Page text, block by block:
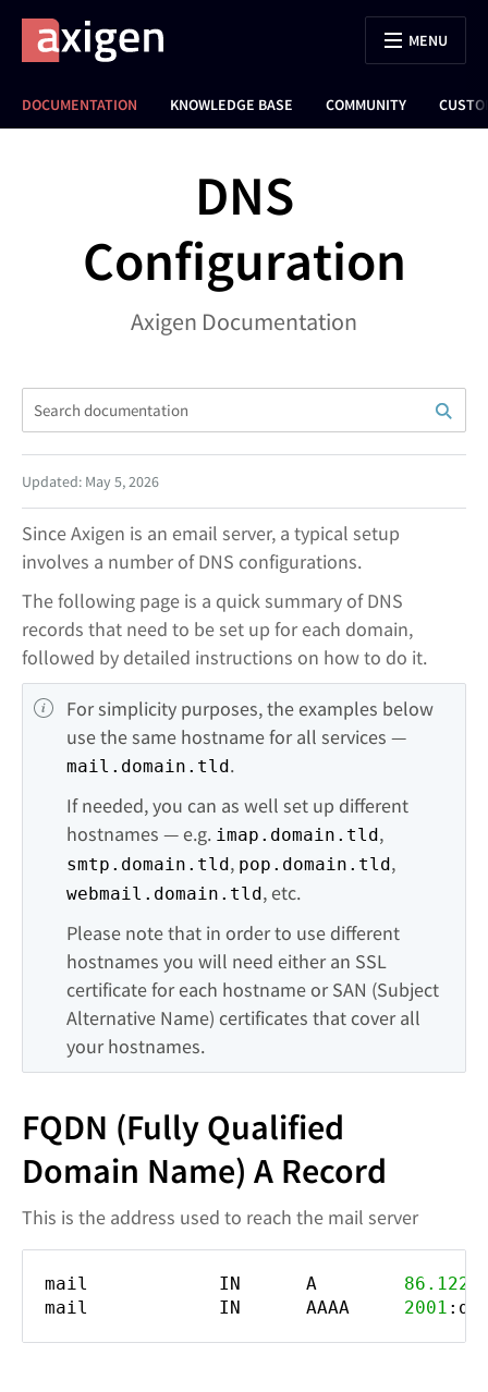
DOCUMENTATION KNOWLEDGE BASE COMMUNITY
MENU
DNS
Configuration
Axigen Documentation
Updated: May 5, 2026
Since Axigen is an email server, a typical setup
involves a number of DNS configurations.
The following page is a quick summary of DNS
records that need to be set up for each domain,
followed by detailed instructions on how to do it.
For simplicity purposes, the examples below
mail.domain.tld.
If needed, you can as well set up different
hostnames — e.g. imap.domain.tld
smtp.domain.tld, pop.domain.tld
webmail.domain.tld, etc.
Please note that in order to use different
hostnames you will need either an SSL
certificate for each hostname or SAN (Subject
Alternative Name) certificates that cover all
your hostnames.
FQDN (Fully Qualified
Domain Name) A Record
This is the address used to reach the mail server
mail IN A 86.122
mail IN AAAA 2001